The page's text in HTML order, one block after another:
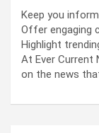
Keep you
Offer engaging
Highlight
At Ever Current
on the news